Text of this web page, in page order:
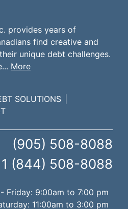
provides years of
find creative and
unique debt challenges.
More
SOLUTIONS
(905) 508-8088
1 (844) 508-8088
Friday: 9:00am to 7:00 pm
11:00am to 3:00 pm